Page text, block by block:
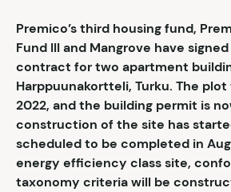
Premico’s third housing fund,
Fund III and Mangrove have
contract for two apartment
Harppuunakortteli, Turku. The
2022, and the building permit is
construction of the site has
scheduled to be completed in
energy efficiency class site,
taxonomy criteria will be